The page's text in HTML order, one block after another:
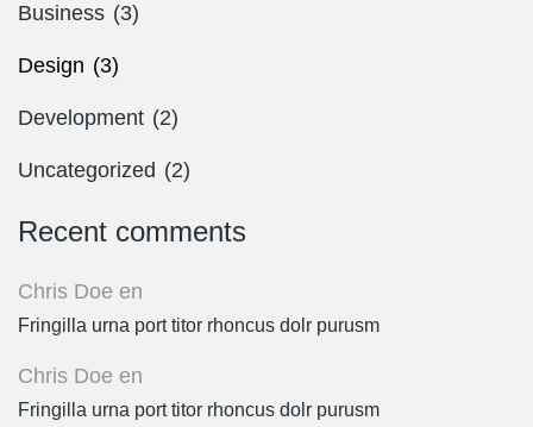
Business (3)
Design (3)
Development (2)
Uncategorized (2)
Recent comments
Chris Doe en
Fringilla urna port titor rhoncus dolr purusm
Chris Doe en
Fringilla urna port titor rhoncus dolr purusm